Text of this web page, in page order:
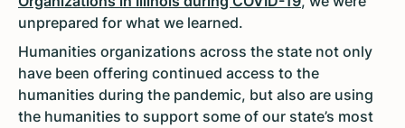
unprepared for what we learned.
Humanities organizations across the state not only
have been offering continued access to the
humanities during the pandemic, but also are using
the humanities to support some of our state’s most